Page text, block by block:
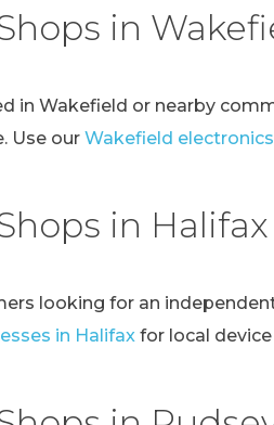
in
in Wakefield or nearby
Use our Wakefield
in Halifax
looking for an
in Halifax for local